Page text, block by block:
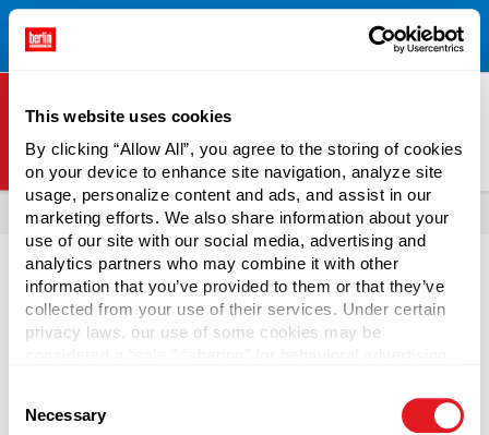
This website uses cookies
By clicking “Allow All”, you agree to the storing of cookies
on your device to enhance site navigation, analyze site
usage, personalize content and ads, and assist in our
marketing efforts. We also share information about your
use of our site with our social media, advertising and
analytics partners who may combine it with other
information that you’ve provided to them or that they’ve
collected from your use of their services. Under certain
privacy laws, our use of some cookies may be
necessary cookies by clicking “Deny” below. You may
also customize your settings using the buttons below.
Selection
Necessary
Free Shipping on All Online Orders Over $300!
Restrictions
See Terms & Conditions for Details.
Berlin Packaging Logo
All Products Tins
From .25 to 16 ounces, these silver Seamless Tins are
perfect for balm, candles, candy, cosmetics, solder paste,